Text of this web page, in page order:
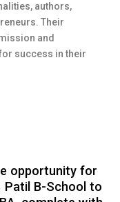
authors,
Their
and
success in their
opportunity for
Patil B-School to